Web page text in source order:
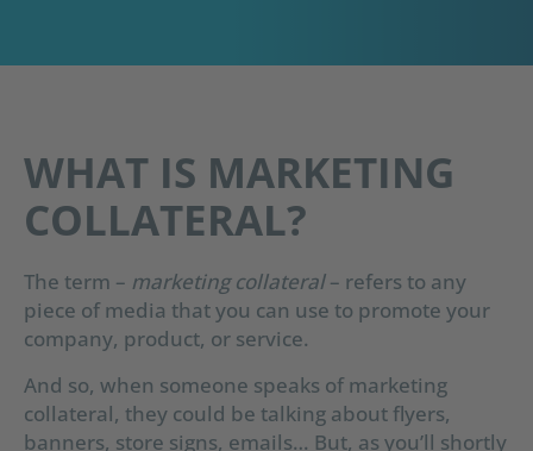
WHAT IS MARKETING
COLLATERAL?
The term – marketing collateral– refers to any
piece of media that you can use to promote your
company, product, or service.
And so, when someone speaks of marketing
collateral, they could be talking about flyers,
banners, store signs, emails… But, as you’ll shortly